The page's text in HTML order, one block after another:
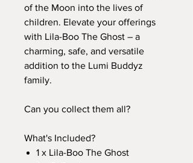
of the Moon into the lives of
children. Elevate your offerings
with Lila-Boo The Ghost – a
charming, safe, and versatile
addition to the Lumi Buddyz
family.
Can you collect them all?
What's Included?
1 x Lila-Boo The Ghost